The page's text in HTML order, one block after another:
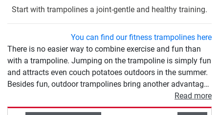
Start with trampolines a joint-gentle and healthy training.
You can find our fitness trampolines here
There is no easier way to combine exercise and fun than
with a trampoline. Jumping on the trampoline is simply fun
and attracts even couch potatoes outdoors in the summer.
Besides fun, outdoor trampolines bring another advantage:
exercise. Trampolining is a gentle, varied and effective
sport at the same time. The various models differ in size
Read more